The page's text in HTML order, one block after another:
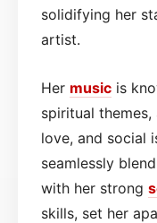
solidifying her
artist.
Her music is
spiritual
love, and social
seamlessly
with her strong
skills, set her